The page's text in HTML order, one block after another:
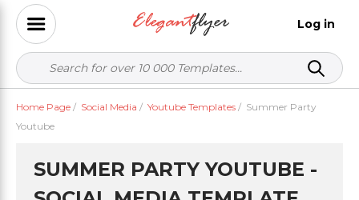
Log in
Home Page / Social Media / Youtube Templates / Summer Party
Youtube
SUMMER PARTY YOUTUBE -